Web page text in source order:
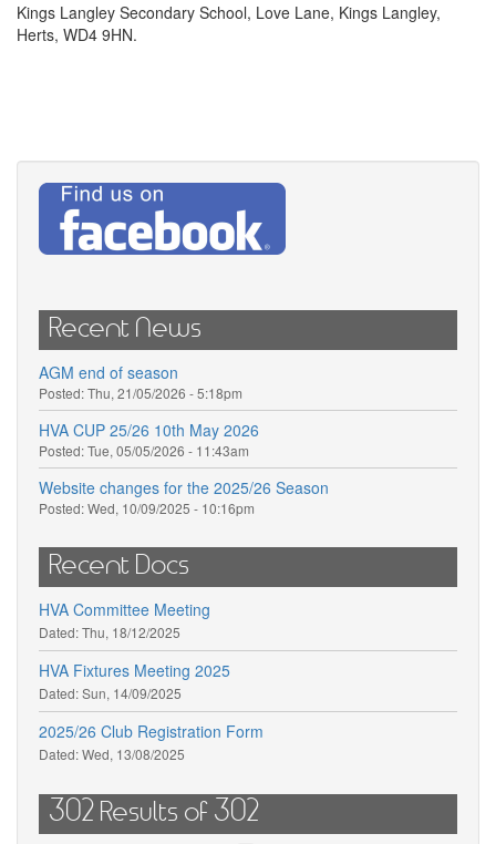
Kings Langley Secondary School, Love Lane, Kings Langley,
Herts, WD4 9HN.
Recent News
AGM end of season
Posted:Thu, 21/05/2026 - 5:18pm
HVA CUP 25/26 10th May 2026
Posted:Tue, 05/05/2026 - 11:43am
Website changes for the 2025/26 Season
Posted:Wed, 10/09/2025 - 10:16pm
Recent Docs
HVA Committee Meeting
Dated:Thu, 18/12/2025
HVA Fixtures Meeting 2025
Dated:Sun, 14/09/2025
2025/26 Club Registration Form
Dated:Wed, 13/08/2025
302 Results of 302